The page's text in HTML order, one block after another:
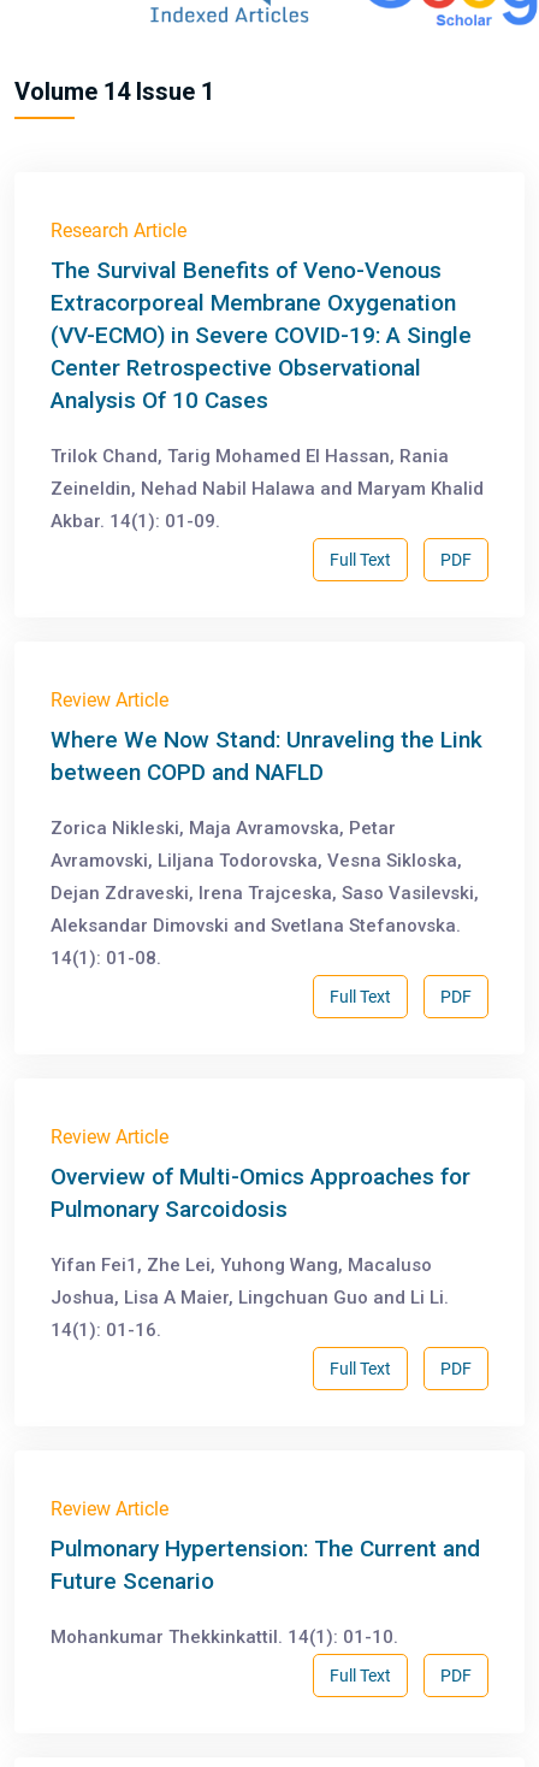
Volume 14 Issue 1
Research Article
The Survival Benefits of Veno-Venous
Extracorporeal Membrane Oxygenation
(VV-ECMO) in Severe COVID-19: A Single
Center Retrospective Observational
Analysis Of 10 Cases
Trilok Chand, Tarig Mohamed El Hassan, Rania
Zeineldin, Nehad Nabil Halawa and Maryam Khalid
Akbar. 14(1): 01-09.
PDF
Full Text
Review Article
Where We Now Stand: Unraveling the Link
between COPD and NAFLD
Zorica Nikleski, Maja Avramovska, Petar
Avramovski, Liljana Todorovska, Vesna Sikloska,
Dejan Zdraveski, Irena Trajceska, Saso Vasilevski,
Aleksandar Dimovski and Svetlana Stefanovska.
14(1): 01-08.
PDF
Full Text
Review Article
Overview of Multi-Omics Approaches for
Pulmonary Sarcoidosis
Yifan Fei1, Zhe Lei, Yuhong Wang, Macaluso
Joshua, Lisa A Maier, Lingchuan Guo and Li Li.
14(1): 01-16.
PDF
Full Text
Review Article
Pulmonary Hypertension: The Current and
Future Scenario
Mohankumar Thekkinkattil. 14(1): 01-10.
PDF
Full Text